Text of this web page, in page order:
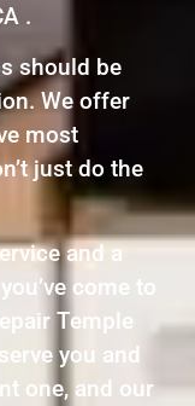
.
should be
We offer
most
just do the
and a
come to
Temple
you and
one, and our